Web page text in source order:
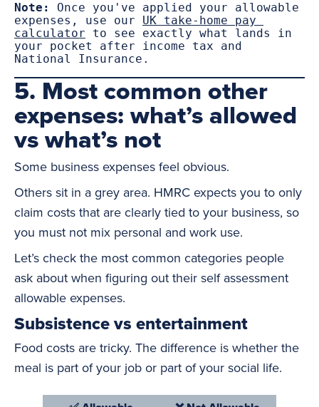
Note:
Once you've applied your allowable
expenses, use our UK take-home pay
calculator to see exactly what lands in
your pocket after income tax and
National Insurance.
5. Most common other
expenses: what’s allowed
vs what’s not
Some business expenses feel obvious.
Others sit in a grey area. HMRC expects you to only
claim costs that are clearly tied to your business, so
you must not mix personal and work use.
Let’s check the most common categories people
ask about when figuring out their self assessment
allowable expenses.
Subsistence vs entertainment
Food costs are tricky. The difference is whether the
meal is part of your job or part of your social life.